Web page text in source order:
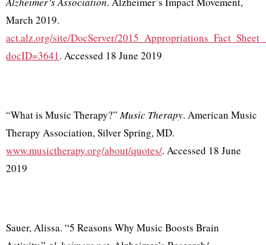
March 2019.
act.alz.org/site/DocServer/
docID=3641. Accessed 18 June 2019
“What is Music Therapy?”Music Therapy. American Music
Therapy Association, Silver Spring, MD.
www.musictherapy.org/about/quotes/. Accessed 18 June
2019
Sauer, Alissa. “5 Reasons Why Music Boosts Brain